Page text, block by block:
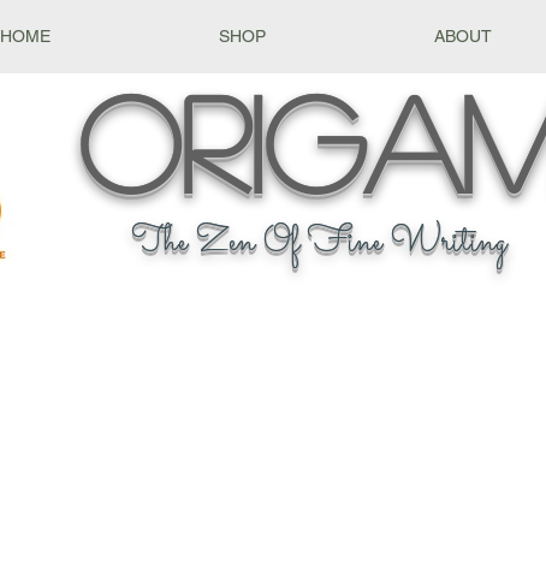
HOME SHOP ABOUT
The Zen Of Fine Writing